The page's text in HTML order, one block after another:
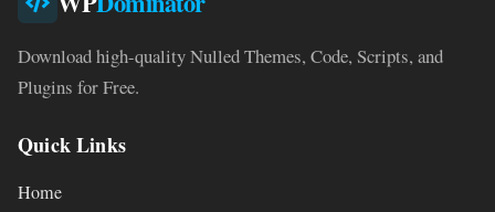
Download high-quality Nulled Themes, Code, Scripts, and
Plugins for Free.
Quick Links
Home